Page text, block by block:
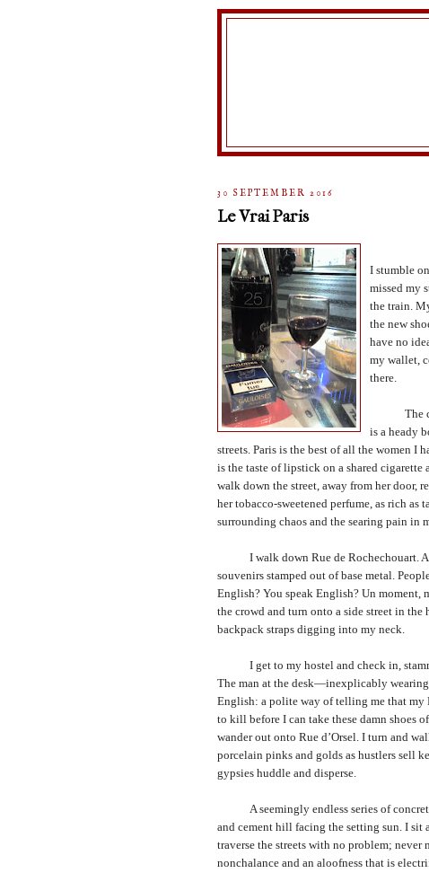
30 SEPTEMBER 2016
Le Vrai Paris
I stumble
missed my
the train.
the new
have no
my wallet,
there.
The city
is a heady
streets. Paris is the best of all the women I
is the taste of lipstick on a shared
walk down the street, away from her door,
her tobacco-sweetened perfume, as rich as
surrounding chaos and the searing pain in
I walk down Rue de Rochechouart. All
souvenirs stamped out of base metal.
English? You speak English? Un
the crowd and turn onto a side street in
backpack straps digging into my neck.
I get to my hostel and check in,
The man at the desk—inexplicably
English: a polite way of telling me that my
to kill before I can take these damn shoes
wander out onto Rue d’Orsel. I turn and
porcelain pinks and golds as hustlers sell
gypsies huddle and disperse.
A seemingly endless series of concrete
and cement hill facing the setting sun. I
traverse the streets with no problem;
nonchalance and an aloofness that is